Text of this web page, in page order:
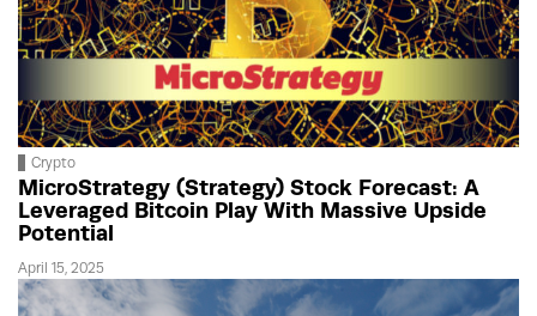
Crypto
MicroStrategy (Strategy) Stock Forecast: A
Leveraged Bitcoin Play With Massive Upside
Potential
April 15, 2025